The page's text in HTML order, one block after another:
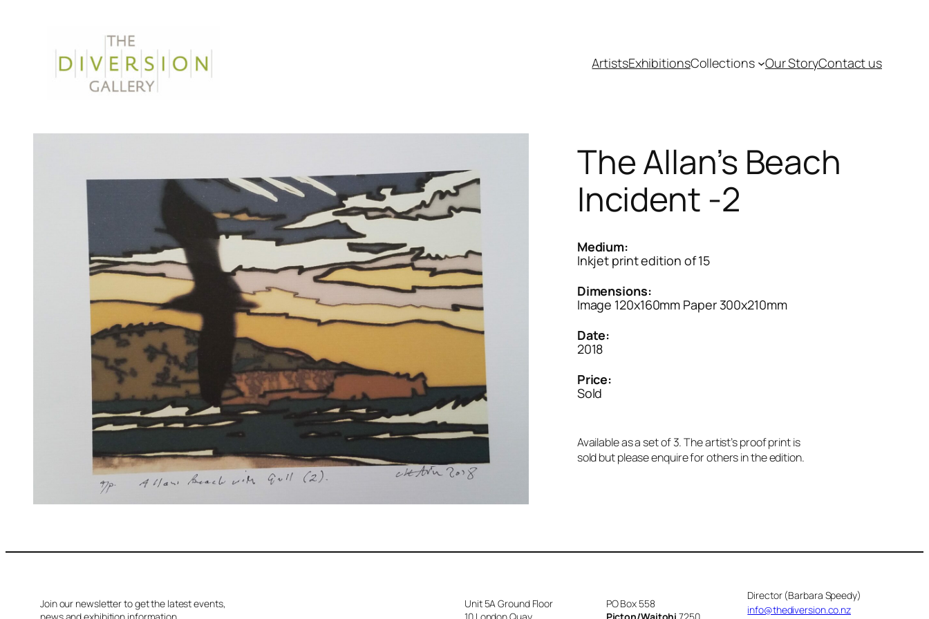
ArtistsExhibitionsCollections Our StoryContact us
The Allan’s Beach
Incident -2
Medium:
Inkjet print edition of 15
Dimensions:
Image 120x160mm Paper 300x210mm
Date:
2018
Price:
Sold
Available as a set of 3. The artist’s proof print is
sold but please enquire for others in the edition.
Join our newsletter to get the latest events,
Unit 5A Ground Floor
PO Box 558
Director (Barbara Speedy)
info@thediversion.co.nz